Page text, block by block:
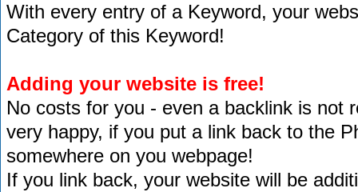
With every entry of a Keyword, your
Category of this Keyword!
Adding your website is free!
No costs for you - even a backlink is not
very happy, if you put a link back to the
somewhere on you webpage!
If you link back, your website will be